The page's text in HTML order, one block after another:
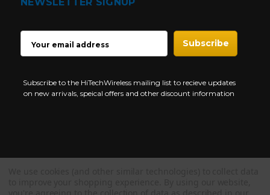
ADDRESS
Subscribe to the HiTechWireless mailing list to recieve updates
on new arrivals, speical offers and other discount information